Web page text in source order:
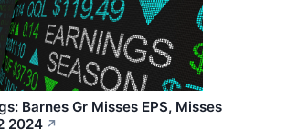
Barnes Gr Misses EPS, Misses
2024 ↗